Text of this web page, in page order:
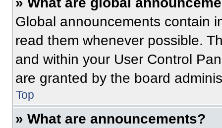
Global announcements contain
read them whenever possible.
and within your User Control
are granted by the board
Top
» What are announcements?